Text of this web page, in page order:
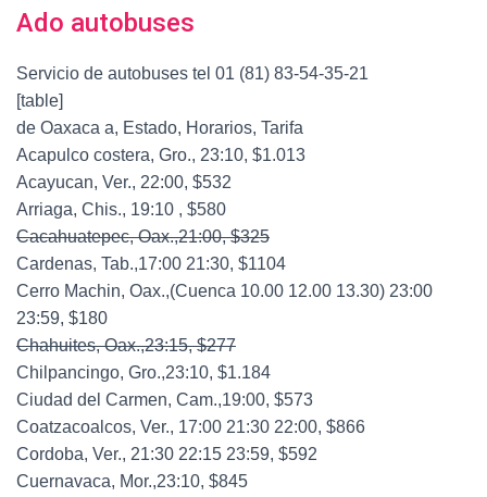
Ado autobuses
Servicio de autobuses tel 01 (81) 83-54-35-21
[table]
de Oaxaca a, Estado, Horarios, Tarifa
Acapulco costera, Gro., 23:10, $1.013
Acayucan, Ver., 22:00, $532
Arriaga, Chis., 19:10 , $580
Cacahuatepec, Oax.,21:00, $325
Cardenas, Tab.,17:00 21:30, $1104
Cerro Machin, Oax.,(Cuenca 10.00 12.00 13.30) 23:00
23:59, $180
Chahuites, Oax.,23:15, $277
Chilpancingo, Gro.,23:10, $1.184
Ciudad del Carmen, Cam.,19:00, $573
Coatzacoalcos, Ver., 17:00 21:30 22:00, $866
Cordoba, Ver., 21:30 22:15 23:59, $592
Cuernavaca, Mor.,23:10, $845